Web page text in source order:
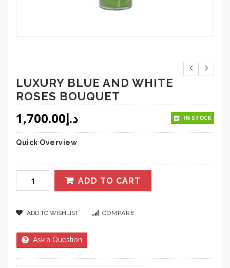
LUXURY BLUE AND WHITE
ROSES BOUQUET
د.إ1,700.00 IN STOCK
Quick Overview
ADD TO CART
ADD TO WISHLIST COMPARE
Ask a Question